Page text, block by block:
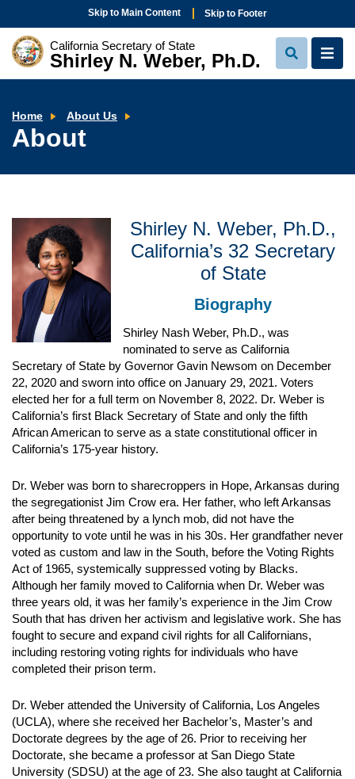
Skip to Main Content Skip to Footer
California Secretary of State
Shirley N. Weber, Ph.D.
View
Search
View
Home About Us
About
Shirley N. Weber, Ph.D.,
California’s 32 Secretary
of State
Biography
Shirley Nash Weber, Ph.D., was
nominated to serve as California
Secretary of State by Governor Gavin Newsom on December
22, 2020 and sworn into office on January 29, 2021. Voters
elected her for a full term on November 8, 2022. Dr. Weber is
California’s first Black Secretary of State and only the fifth
African American to serve as a state constitutional officer in
California’s 175-year history.
Dr. Weber was born to sharecroppers in Hope, Arkansas during
the segregationist Jim Crow era. Her father, who left Arkansas
after being threatened by a lynch mob, did not have the
opportunity to vote until he was in his 30s. Her grandfather never
voted as custom and law in the South, before the Voting Rights
Act of 1965, systemically suppressed voting by Blacks.
Although her family moved to California when Dr. Weber was
three years old, it was her family’s experience in the Jim Crow
South that has driven her activism and legislative work. She has
fought to secure and expand civil rights for all Californians,
including restoring voting rights for individuals who have
completed their prison term.
Dr. Weber attended the University of California, Los Angeles
(UCLA), where she received her Bachelor’s, Master’s and
Doctorate degrees by the age of 26. Prior to receiving her
Doctorate, she became a professor at San Diego State
University (SDSU) at the age of 23. She also taught at California